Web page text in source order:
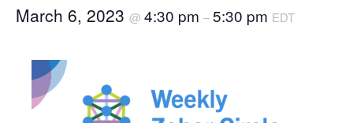
March 6, 2023 @ 4:30 pm –5:30 pm EDT